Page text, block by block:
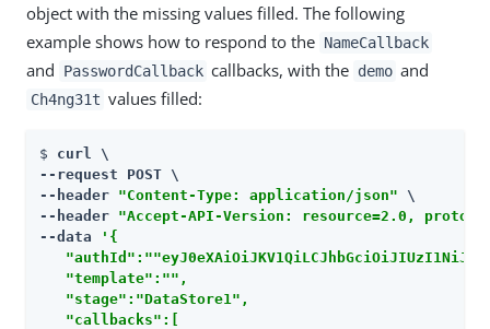
object with the missing values filled. The following
example shows how to respond to the NameCallback
and PasswordCallback callbacks, with the demo and
Ch4ng31t values filled:
$ curl \
--request POST \
--header "Content-Type: application/json" \
--header "Accept-API-Version: resource=2.0,
--data
'{
   "template":"",
   "stage":"DataStore1",
   "callbacks":[